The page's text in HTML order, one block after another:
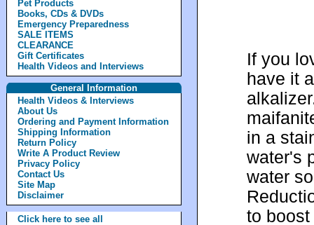
Pet Products
Books, CDs & DVDs
Emergency Preparedness
SALE ITEMS
CLEARANCE
Gift Certificates
Health Videos and Interviews
General Information
Health Videos & Interviews
About Us
Ordering and Payment Information
Shipping Information
Return Policy
Write A Product Review
Privacy Policy
Contact Us
Site Map
Disclaimer
Click here to see all
If you
have it
in a
water's
water
to